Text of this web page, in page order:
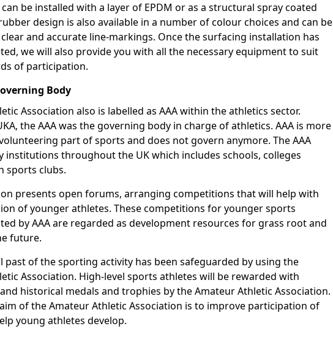
be installed with a layer of EPDM or as a structural spray coated
design is also available in a number of colour choices and can be
and accurate line-markings. Once the surfacing installation has
we will also provide you with all the necessary equipment to suit
of participation.
Body
Association also is labelled as AAA within the athletics sector.
the AAA was the governing body in charge of athletics. AAA is more
part of sports and does not govern anymore. The AAA
institutions throughout the UK which includes schools, colleges
sports clubs.
presents open forums, arranging competitions that will help with
of younger athletes. These competitions for younger sports
by AAA are regarded as development resources for grass root and
future.
past of the sporting activity has been safeguarded by using the
Association. High-level sports athletes will be rewarded with
historical medals and trophies by the Amateur Athletic Association.
of the Amateur Athletic Association is to improve participation of
young athletes develop.